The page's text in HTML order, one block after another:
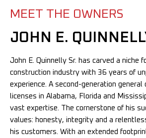
MEET THE OWNERS
JOHN E.
John E. Quinnelly Sr. has carved a niche
construction industry with 36 years of
experience. A second-generation general
licenses in Alabama, Florida and
vast expertise. The cornerstone of his
values: honesty, integrity and a
his customers. With an extended